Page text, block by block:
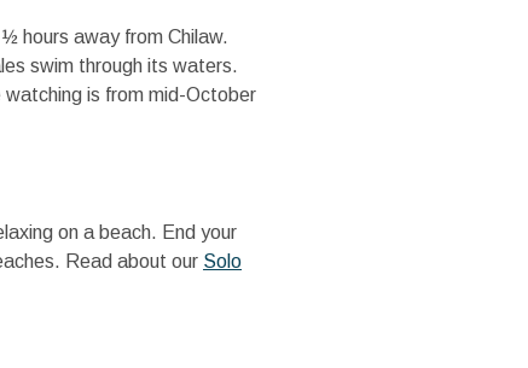
hours away from Chilaw.
swim through its waters.
watching is from mid-October
on a beach. End your
Read about our Solo